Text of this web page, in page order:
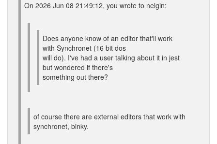
On 2026 Jun 08 21:49:12, you wrote to nelgin:
Does anyone know of an editor that'll work
with Synchronet (16 bit dos
will do). I've had a user talking about it in jest
but wondered if there's
something out there?
of course there are external editors that work with
synchronet, binky.